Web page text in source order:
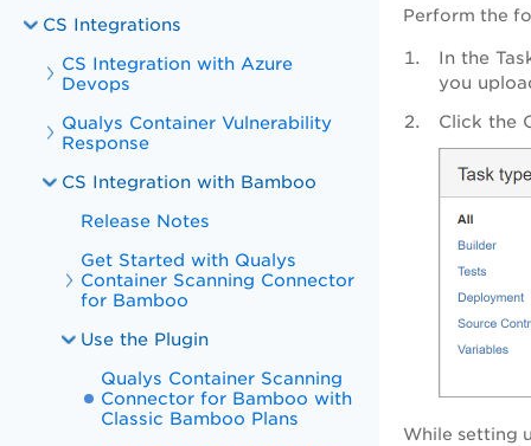
CS Integrations
CS Integration with Azure
Devops
Qualys Container Vulnerability
Response
CS Integration with Bamboo
Release Notes
Get Started with Qualys
Container Scanning Connector
for Bamboo
Use the Plugin
Qualys Container Scanning
Connector for Bamboo with
Classic Bamboo Plans
Perform the
In the
you
Click the
While setting